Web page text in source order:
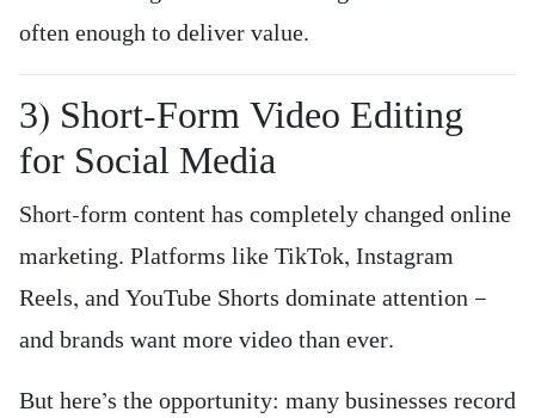
often enough to deliver value.
3) Short-Form Video Editing
for Social Media
Short-form content has completely changed online
marketing. Platforms like TikTok, Instagram
Reels, and YouTube Shorts dominate attention —
and brands want more video than ever.
But here’s the opportunity: many businesses record